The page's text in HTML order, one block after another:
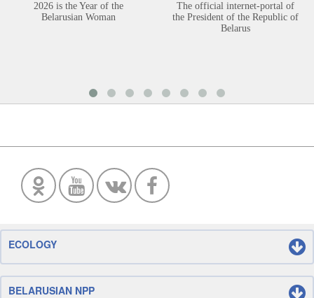
2026 is the Year of the
Belarusian Woman
The official internet-portal of
the President of the Republic of
Belarus
ECOLOGY
BELARUSIAN NPP